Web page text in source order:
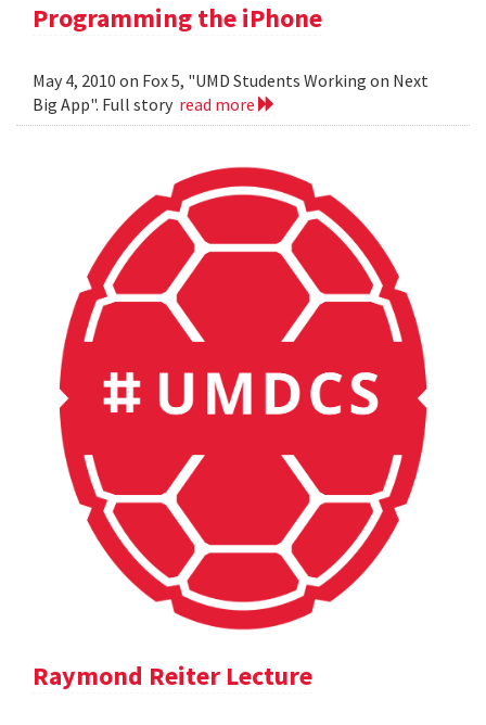
Programming the iPhone
May 4, 2010 on Fox 5, "UMD Students Working on Next
Big App". Full story read more
Raymond Reiter Lecture